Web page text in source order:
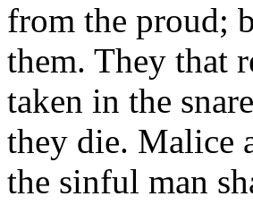
from the proud;
them. They that
taken in the
they die. Malice
the sinful man